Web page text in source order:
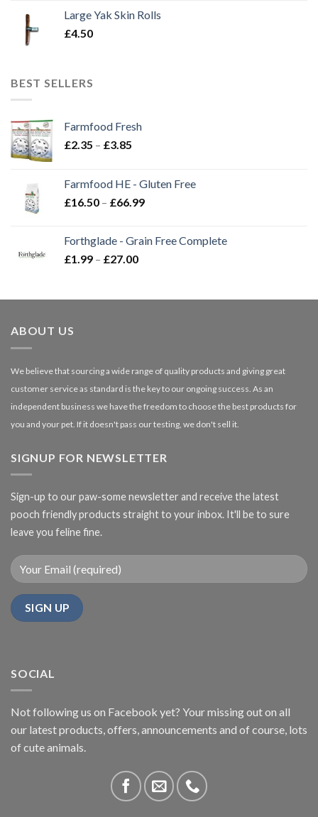
Large Yak Skin Rolls
£4.50
BEST SELLERS
Farmfood Fresh
£2.35 – £3.85
through
£3.85
Farmfood HE - Gluten Free
£16.50 – £66.99Price
through
Forthglade - Grain Free Complete
£1.99 – £27.00Price
through
ABOUT US
We believe that sourcing a wide range of quality products and giving great
customer service as standard is the key to our ongoing success. As an
independent business we have the freedom to choose the best products for
you and your pet. If it doesn't pass our testing, we don't sell it.
SIGNUP FOR NEWSLETTER
Sign-up to our paw-some newsletter and receive the latest
pooch friendly products straight to your inbox. It'll be to sure
leave you feline fine.
SOCIAL
Not following us on Facebook yet? Your missing out on all
our latest products, offers, announcements and of course, lots
of cute animals.